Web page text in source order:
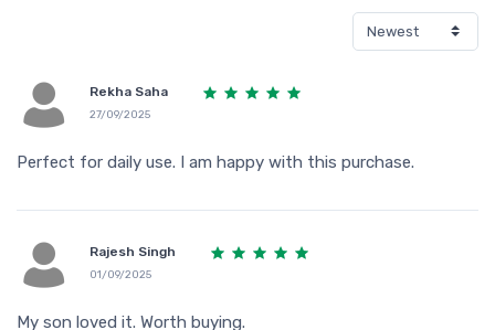
Rekha Saha
27/09/2025
Perfect for daily use. I am happy with this purchase.
Rajesh Singh
01/09/2025
My son loved it. Worth buying.